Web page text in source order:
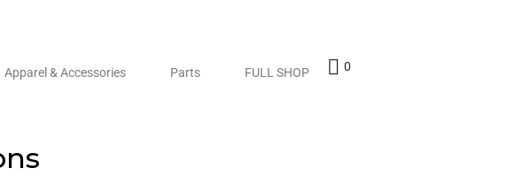
Apparel & Accessories Parts FULL SHOP 0